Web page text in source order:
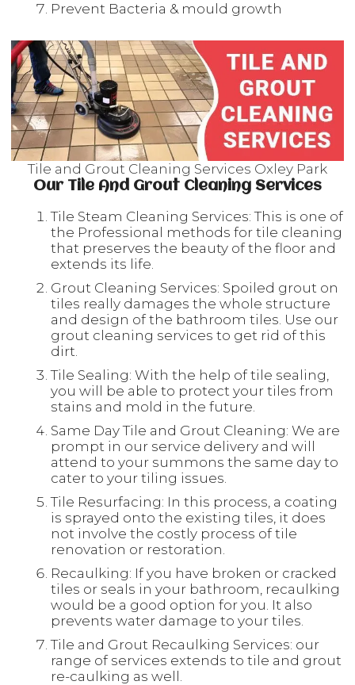
Prevent Bacteria & mould growth
Tile and Grout Cleaning Services Oxley Park
Our Tile And Grout Cleaning Services
Tile Steam Cleaning Services: This is one of
the Professional methods for tile cleaning
that preserves the beauty of the floor and
extends its life.
Grout Cleaning Services: Spoiled grout on
tiles really damages the whole structure
and design of the bathroom tiles. Use our
grout cleaning services to get rid of this
dirt.
Tile Sealing: With the help of tile sealing,
you will be able to protect your tiles from
stains and mold in the future.
Same Day Tile and Grout Cleaning: We are
prompt in our service delivery and will
attend to your summons the same day to
cater to your tiling issues.
Tile Resurfacing: In this process, a coating
is sprayed onto the existing tiles, it does
not involve the costly process of tile
renovation or restoration.
Recaulking: If you have broken or cracked
tiles or seals in your bathroom, recaulking
would be a good option for you. It also
prevents water damage to your tiles.
Tile and Grout Recaulking Services: our
range of services extends to tile and grout
re-caulking as well.